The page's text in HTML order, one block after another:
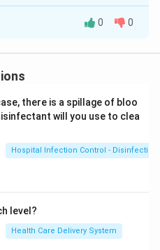
a yearly rate, so it needs
through the year through
so a single date has to be
for that whole
population
in a year
×1000
0 0
there is a spillage of bloo
will you use to clea
Hospital Infection Control - Disinfection
level?
Health Care Delivery System